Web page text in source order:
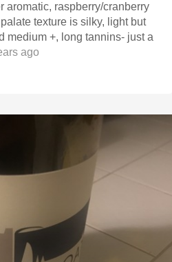
aromatic, raspberry/cranberry
texture is silky, light but
medium +, long tannins- just a
ago